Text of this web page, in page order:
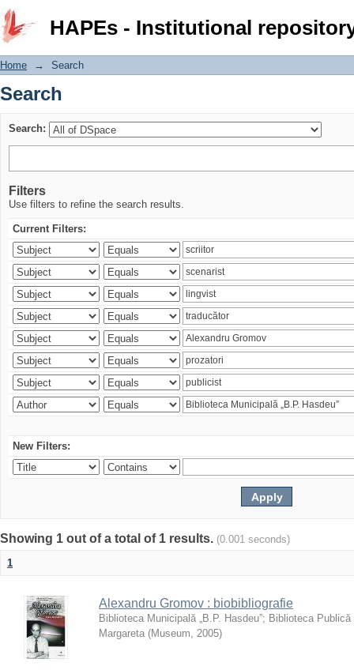
HAPEs - Institutional
Search
Home → Search
Search
Search:
Filters
Use filters to refine the search results.
Current Filters:
New Filters:
Showing 1 out of a total of 1 results. (0.001 seconds)
1
Alexandru Gromov : biobibliografie
Biblioteca Municipală „B.P. Hasdeu”; Biblioteca
Margareta (Museum, 2005)